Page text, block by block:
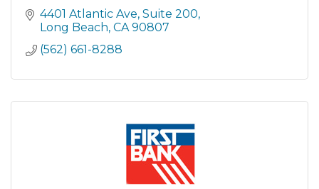
4401 Atlantic Ave Suite 200
Long Beach CA 90807
(562) 661-8288